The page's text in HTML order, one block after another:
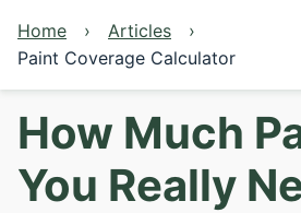
Home
Articles
Paint Coverage Calculator
How Much
You Really